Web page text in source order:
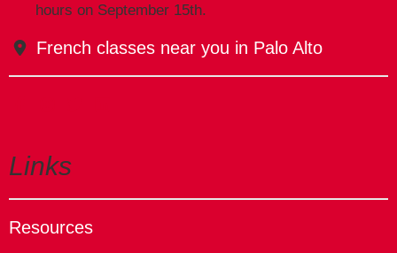
hours on September 15th.
French classes near you in Palo Alto
Links
Resources